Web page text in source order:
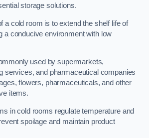
storage solutions.
a cold room is to extend the shelf life of
a conducive environment with low
used by supermarkets,
services, and pharmaceutical companies
flowers, pharmaceuticals, and other
items.
in cold rooms regulate temperature and
spoilage and maintain product